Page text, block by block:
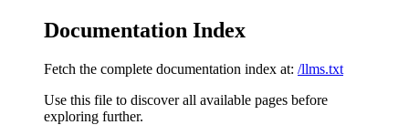
Documentation Index
Fetch the complete documentation index at: /llms.txt
Use this file to discover all available pages before
exploring further.